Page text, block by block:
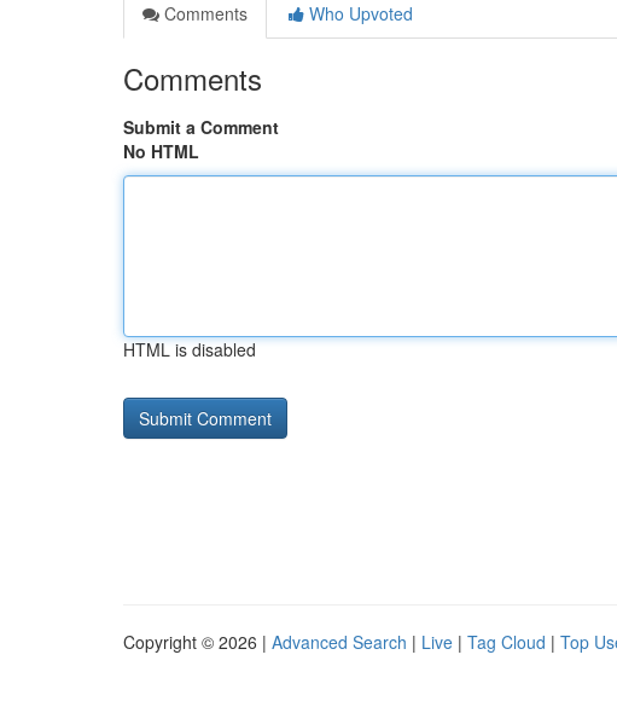
Comments
Who Upvoted
Comments
Submit a Comment
No HTML
HTML is disabled
Copyright © 2026 | Advanced Search | Live | Tag Cloud | Top